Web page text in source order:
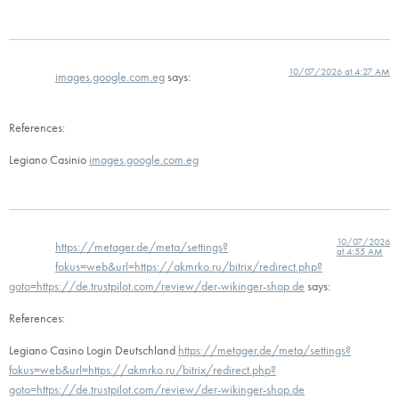
images.google.com.egsays: 10/07/2026 at 4:27 AM
References:
Legiano Casinio images.google.com.eg
https://metager.de/meta/settings?
fokus=web&url=https://akmrko.ru/bitrix/redirect.php?
goto=https://de.trustpilot.com/review/der-wikinger-shop.de says:
10/07/2026
at 4:55 AM
References:
Legiano Casino Login Deutschland https://metager.de/meta/settings?
fokus=web&url=https://akmrko.ru/bitrix/redirect.php?
goto=https://de.trustpilot.com/review/der-wikinger-shop.de